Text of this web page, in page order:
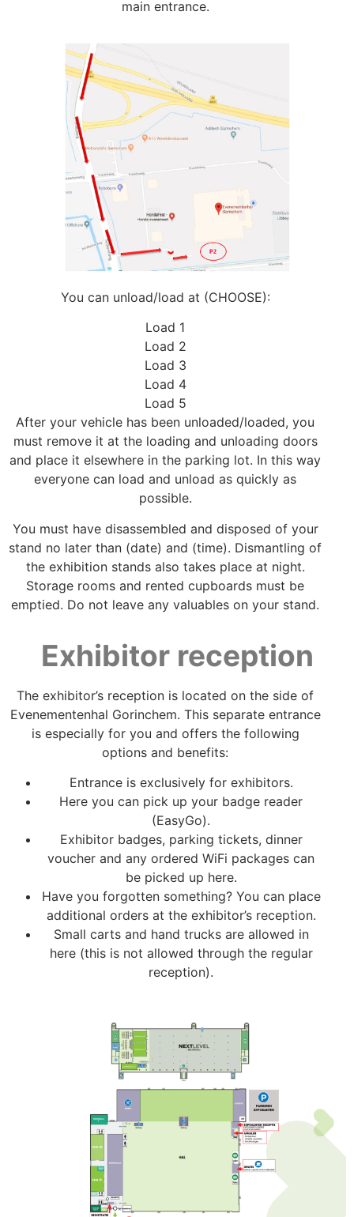
main entrance.
You can unload/load at (CHOOSE):
Load 1
Load 2
Load 3
Load 4
Load 5
After your vehicle has been unloaded/loaded, you
must remove it at the loading and unloading doors
and place it elsewhere in the parking lot. In this way
everyone can load and unload as quickly as
possible.
You must have disassembled and disposed of your
stand no later than (date) and (time). Dismantling of
the exhibition stands also takes place at night.
Storage rooms and rented cupboards must be
emptied. Do not leave any valuables on your stand.
Exhibitor reception
The exhibitor’s reception is located on the side of
Evenementenhal Gorinchem. This separate entrance
is especially for you and offers the following
options and benefits:
Entrance is exclusively for exhibitors.
Here you can pick up your badge reader
(EasyGo).
Exhibitor badges, parking tickets, dinner
voucher and any ordered WiFi packages can
be picked up here.
Have you forgotten something? You can place
additional orders at the exhibitor’s reception.
Small carts and hand trucks are allowed in
here (this is not allowed through the regular
reception).